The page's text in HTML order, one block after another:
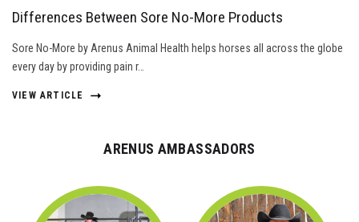
Differences Between Sore No-More Products
Sore No-More by Arenus Animal Health helps horses all across the globe
every day by providing pain r…
VIEW ARTICLE
ARENUS AMBASSADORS